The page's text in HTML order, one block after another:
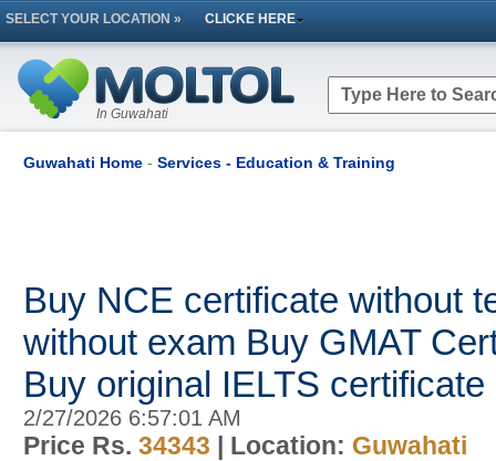
SELECT YOUR LOCATION » CLICKE HERE
In Guwahati
Guwahati Home - Services - Education & Training
Buy NCE certificate without
without exam Buy GMAT
Buy original IELTS certificate
2/27/2026 6:57:01 AM
Price Rs. 34343 | Location: Guwahati